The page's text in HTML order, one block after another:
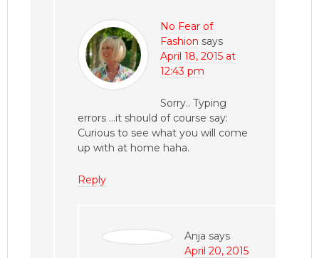
No Fear of
Fashion says
April 18, 2015 at
12:43 pm
Sorry.. Typing
errors …it should of course say:
Curious to see what you will come
up with at home haha.
Reply
Anja says
April 20, 2015